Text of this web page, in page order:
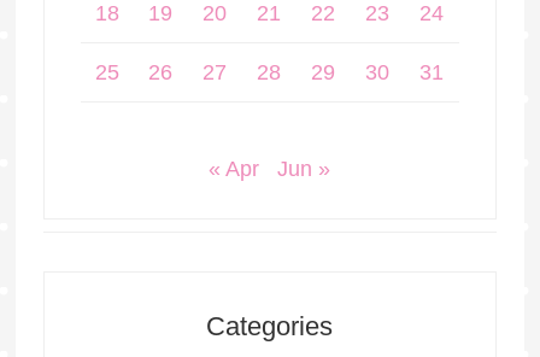
18 19 20 21 22 23 24
25 26 27 28 29 30 31
« Apr Jun »
Categories